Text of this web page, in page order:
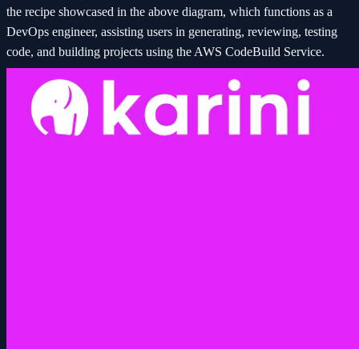
the recipe showcased in the above diagram, which functions as a
DevOps engineer, assisting users in generating, reviewing, testing
code, and building projects using the AWS CodeBuild Service.